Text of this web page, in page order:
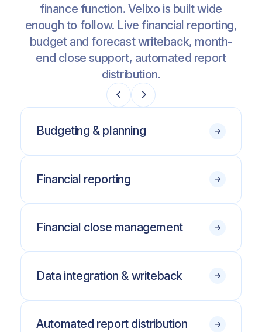
finance function. Velixo is built wide
enough to follow. Live financial reporting,
budget and forecast writeback, month-
end close support, automated report
distribution.
Budgeting & planning
Financial reporting
Financial close management
Data integration & writeback
Automated report distribution